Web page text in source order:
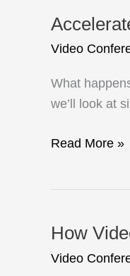
Provider
Video
What
we’ll look at
Accelerate
With
Conferencing
Read More »
How
Video